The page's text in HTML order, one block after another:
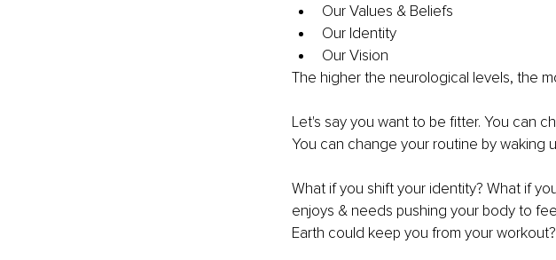
Our Values & Beliefs
Our Identity
Our Vision
The higher the neurological levels, the
Let's say you want to be fitter. You can
You can change your routine by waking
What if you shift your identity? What if
enjoys & needs pushing your body to
Earth could keep you from your workout?